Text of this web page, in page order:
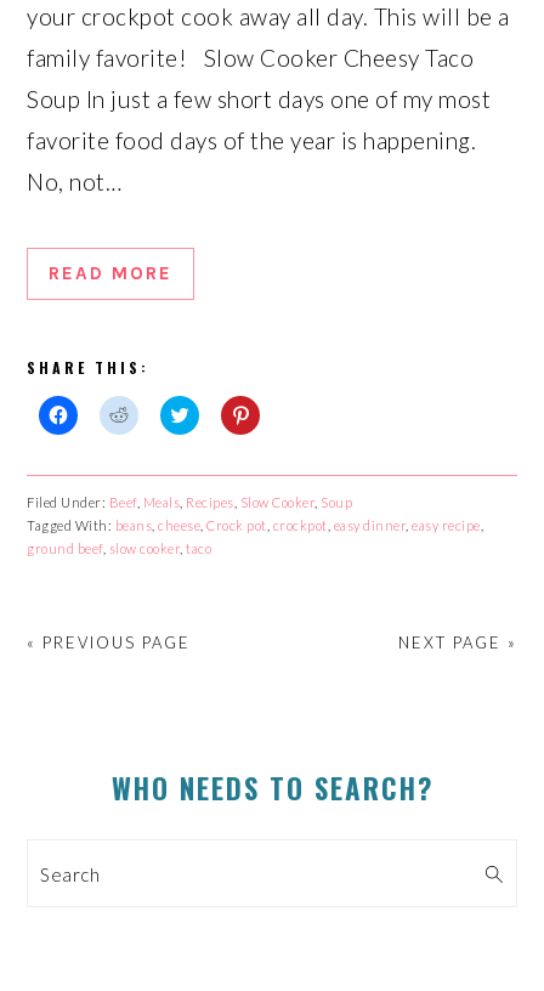
your crockpot cook away all day. This will be a
family favorite! Slow Cooker Cheesy Taco
Soup In just a few short days one of my most
favorite food days of the year is happening.
No, not…
READ MORE
SHARE THIS:
Click
on
Facebook
(Opens
in
new
window)
Click
on
Reddit
(Opens
in
new
window)
Click
on
Twitter
(Opens
in
new
window)
Click
on
Pinterest
(Opens
in
Filed Under: Beef, Meals Recipes Slow Cooker, Soup
Tagged With: beans ,cheese ,Crock pot crockpot easy dinner,easy recipe
ground beef, slow cooker,taco
« PREVIOUS PAGE NEXT PAGE »
PRIMARYWHO NEEDS TO SEARCH?
Search